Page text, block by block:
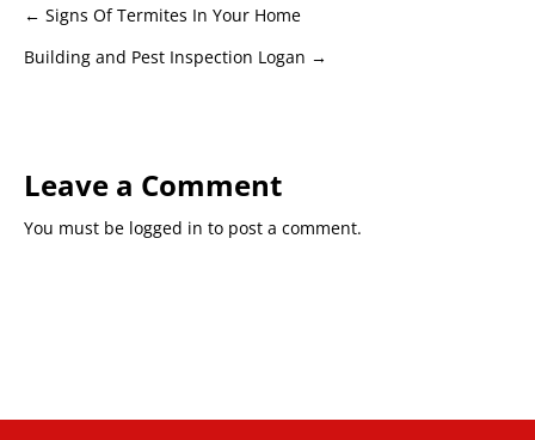
Posts
navigation
← Signs Of Termites In Your Home
Building and Pest Inspection Logan →
Leave a Comment
You must be logged in to post a comment.